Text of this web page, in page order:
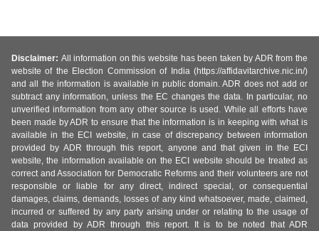
Disclaimer: All information on this website has been taken by ADR from the
website of the Election Commission of India (https://affidavitarchive.nic.in/)
and all the information is available in public domain. ADR does not add or
subtract any information, unless the EC changes the data. In particular, no
unverified information from any other source is used. While all efforts have
been made by ADR to ensure that the information is in keeping with what is
available in the ECI website, in case of discrepancy between information
provided by ADR through this report, anyone and that given in the ECI
website, the information available on the ECI website should be treated as
correct and Association for Democratic Reforms and their volunteers are not
responsible or liable for any direct, indirect special, or consequential
damages, claims, demands, losses of any kind whatsoever, made, claimed,
incurred or suffered by any party arising under or relating to the usage of
data provided by ADR through this report. It is to be noted that ADR